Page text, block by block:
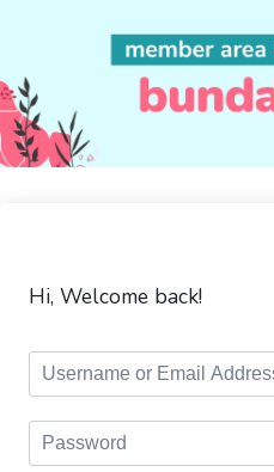
Hi, Welcome back!